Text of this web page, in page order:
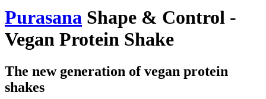
Purasana Shape & Control -
Vegan Protein Shake
The new generation of vegan protein
shakes